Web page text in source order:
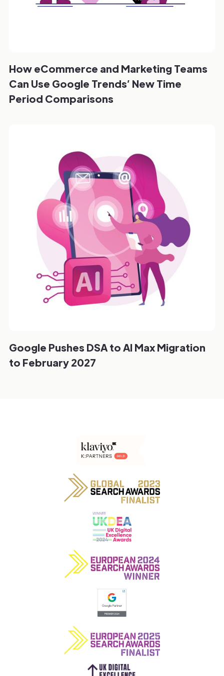
How eCommerce and Marketing Teams
Can Use Google Trends’ New Time
Period Comparisons
Google Pushes DSA to AI Max Migration
to February 2027